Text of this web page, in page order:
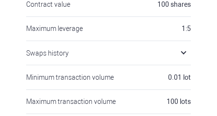
Contract value 100 shares
Maximum leverage 1:5
Swaps history
Minimum transaction volume 0.01 lot
Maximum transaction volume 100 lots